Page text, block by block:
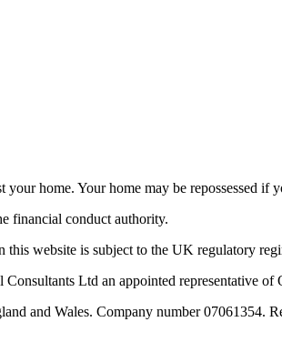
home. Your home may be repossessed if
financial conduct authority.
website is subject to the UK regulatory
Ltd an appointed representative
and Wales. Company number 07061354.